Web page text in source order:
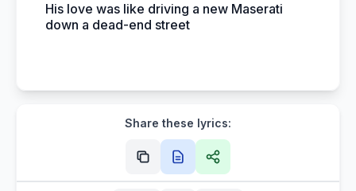
His love was like driving a new Maserati
down a dead-end street
Share these lyrics: